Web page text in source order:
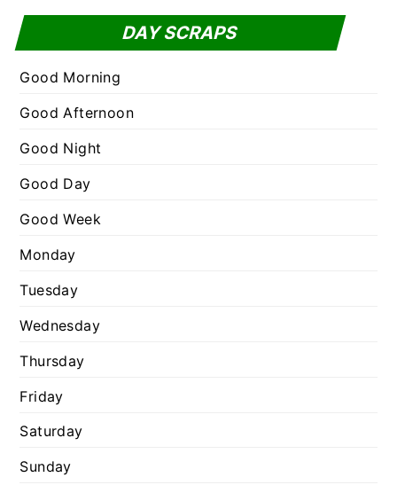
o
t
e
g
i
e
DAY SCRAPS
Good Morning
Good Afternoon
Good Night
Good Day
Good Week
Monday
Tuesday
Wednesday
Thursday
Friday
Saturday
Sunday